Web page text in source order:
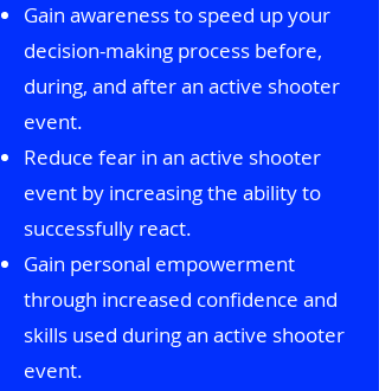
Gain awareness to speed up your
decision-making process before,
during, and after an active shooter
event.
Reduce fear in an active shooter
event by increasing the ability to
successfully react.
Gain personal empowerment
through increased confidence and
skills used during an active shooter
event.